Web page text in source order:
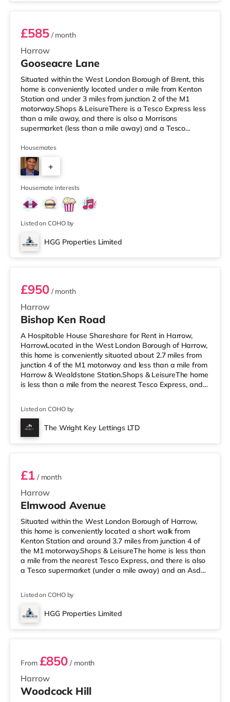
Harrow
£585/ month
Gooseacre Lane
Situated within the West London Borough of Brent, this
home is conveniently located under a mile from Kenton
Station and under 3 miles from junction 2 of the M1
motorway.Shops & LeisureThere is a Tesco Express less
than a mile away, and there is also a Morrisons
supermarket (less than a mile away) and a Tesco
easy reach. If you enjoy visiting the cinema, there is a
Vue cinema approximately 1.7 miles away in Harrow.
There is also a Cineworld cinema around 2.2 miles away
in Wembley and a Reel cinema under 5 miles from the
home at Metropolis Centr
Housemates
+
7
Housemate interests
Listed on COHO by
HGG Properties Limited
Room 4
Harrow
£950/ month
Bishop Ken Road
A Hospitable House Shareshare for Rent in Harrow,
HarrowLocated in the West London Borough of Harrow,
this home is conveniently situated about 2.7 miles from
junction 4 of the M1 motorway and less than a mile from
Harrow & Wealdstone Station.Shops & LeisureThe home
is less than a mile from the nearest Tesco Express, and
easy reach. If you enjoy the cinema, there is a Vue
cinema approximately 1.4 miles away in Harrow. There
is also a Cineworld cinema 3.6 miles from the home in
Listed on COHO by
The Wright Key Lettings LTD
Room 1
Harrow
£1/ month
Elmwood Avenue
Situated within the West London Borough of Harrow,
this home is conveniently located a short walk from
Kenton Station and around 3.7 miles from junction 4 of
the M1 motorway.Shops & LeisureThe home is less than
a mile from the nearest Tesco Express, and there is also
a Tesco supermarket (under a mile away) and an Asda
under a mile from the home in Harrow. There is also a
Cineworld cinema 2.4 miles away in Wembley and a
Reel cinema about 5.4 miles away at Metropolis Centre
Listed on COHO by
HGG Properties Limited
3 rooms available
Harrow
From £850 / month
Woodcock Hill